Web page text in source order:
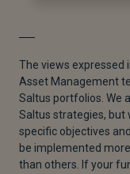
The views expressed
Asset Management
Saltus portfolios. We
Saltus strategies, but
specific objectives
be implemented
than others. If your